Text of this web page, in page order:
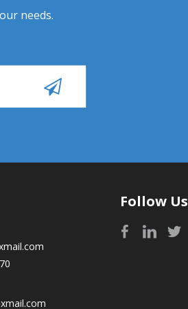
needs.
Follow Us